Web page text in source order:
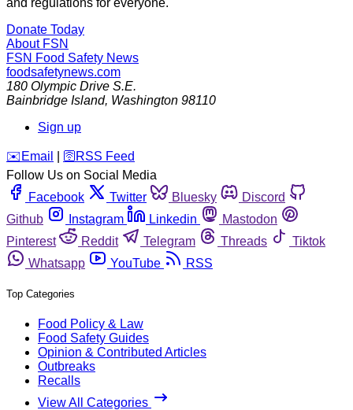
Donate Today
About FSN
FSN Food Safety News
foodsafetynews.com
180 Olympic Drive S.E.
Bainbridge Island, Washington 98110
Sign up
️✉️ Email 🛜 RSS Feed
Follow Us on Social Media
Facebook
Twitter Bluesky
Discord
Github
Instagram Linkedin
Mastodon
Pinterest
Reddit Telegram Threads
Tiktok
Whatsapp
YouTube RSS
Top Categories
Food Policy & Law
Food Safety Guides
Opinion & Contributed Articles
Outbreaks
Recalls
View All Categories